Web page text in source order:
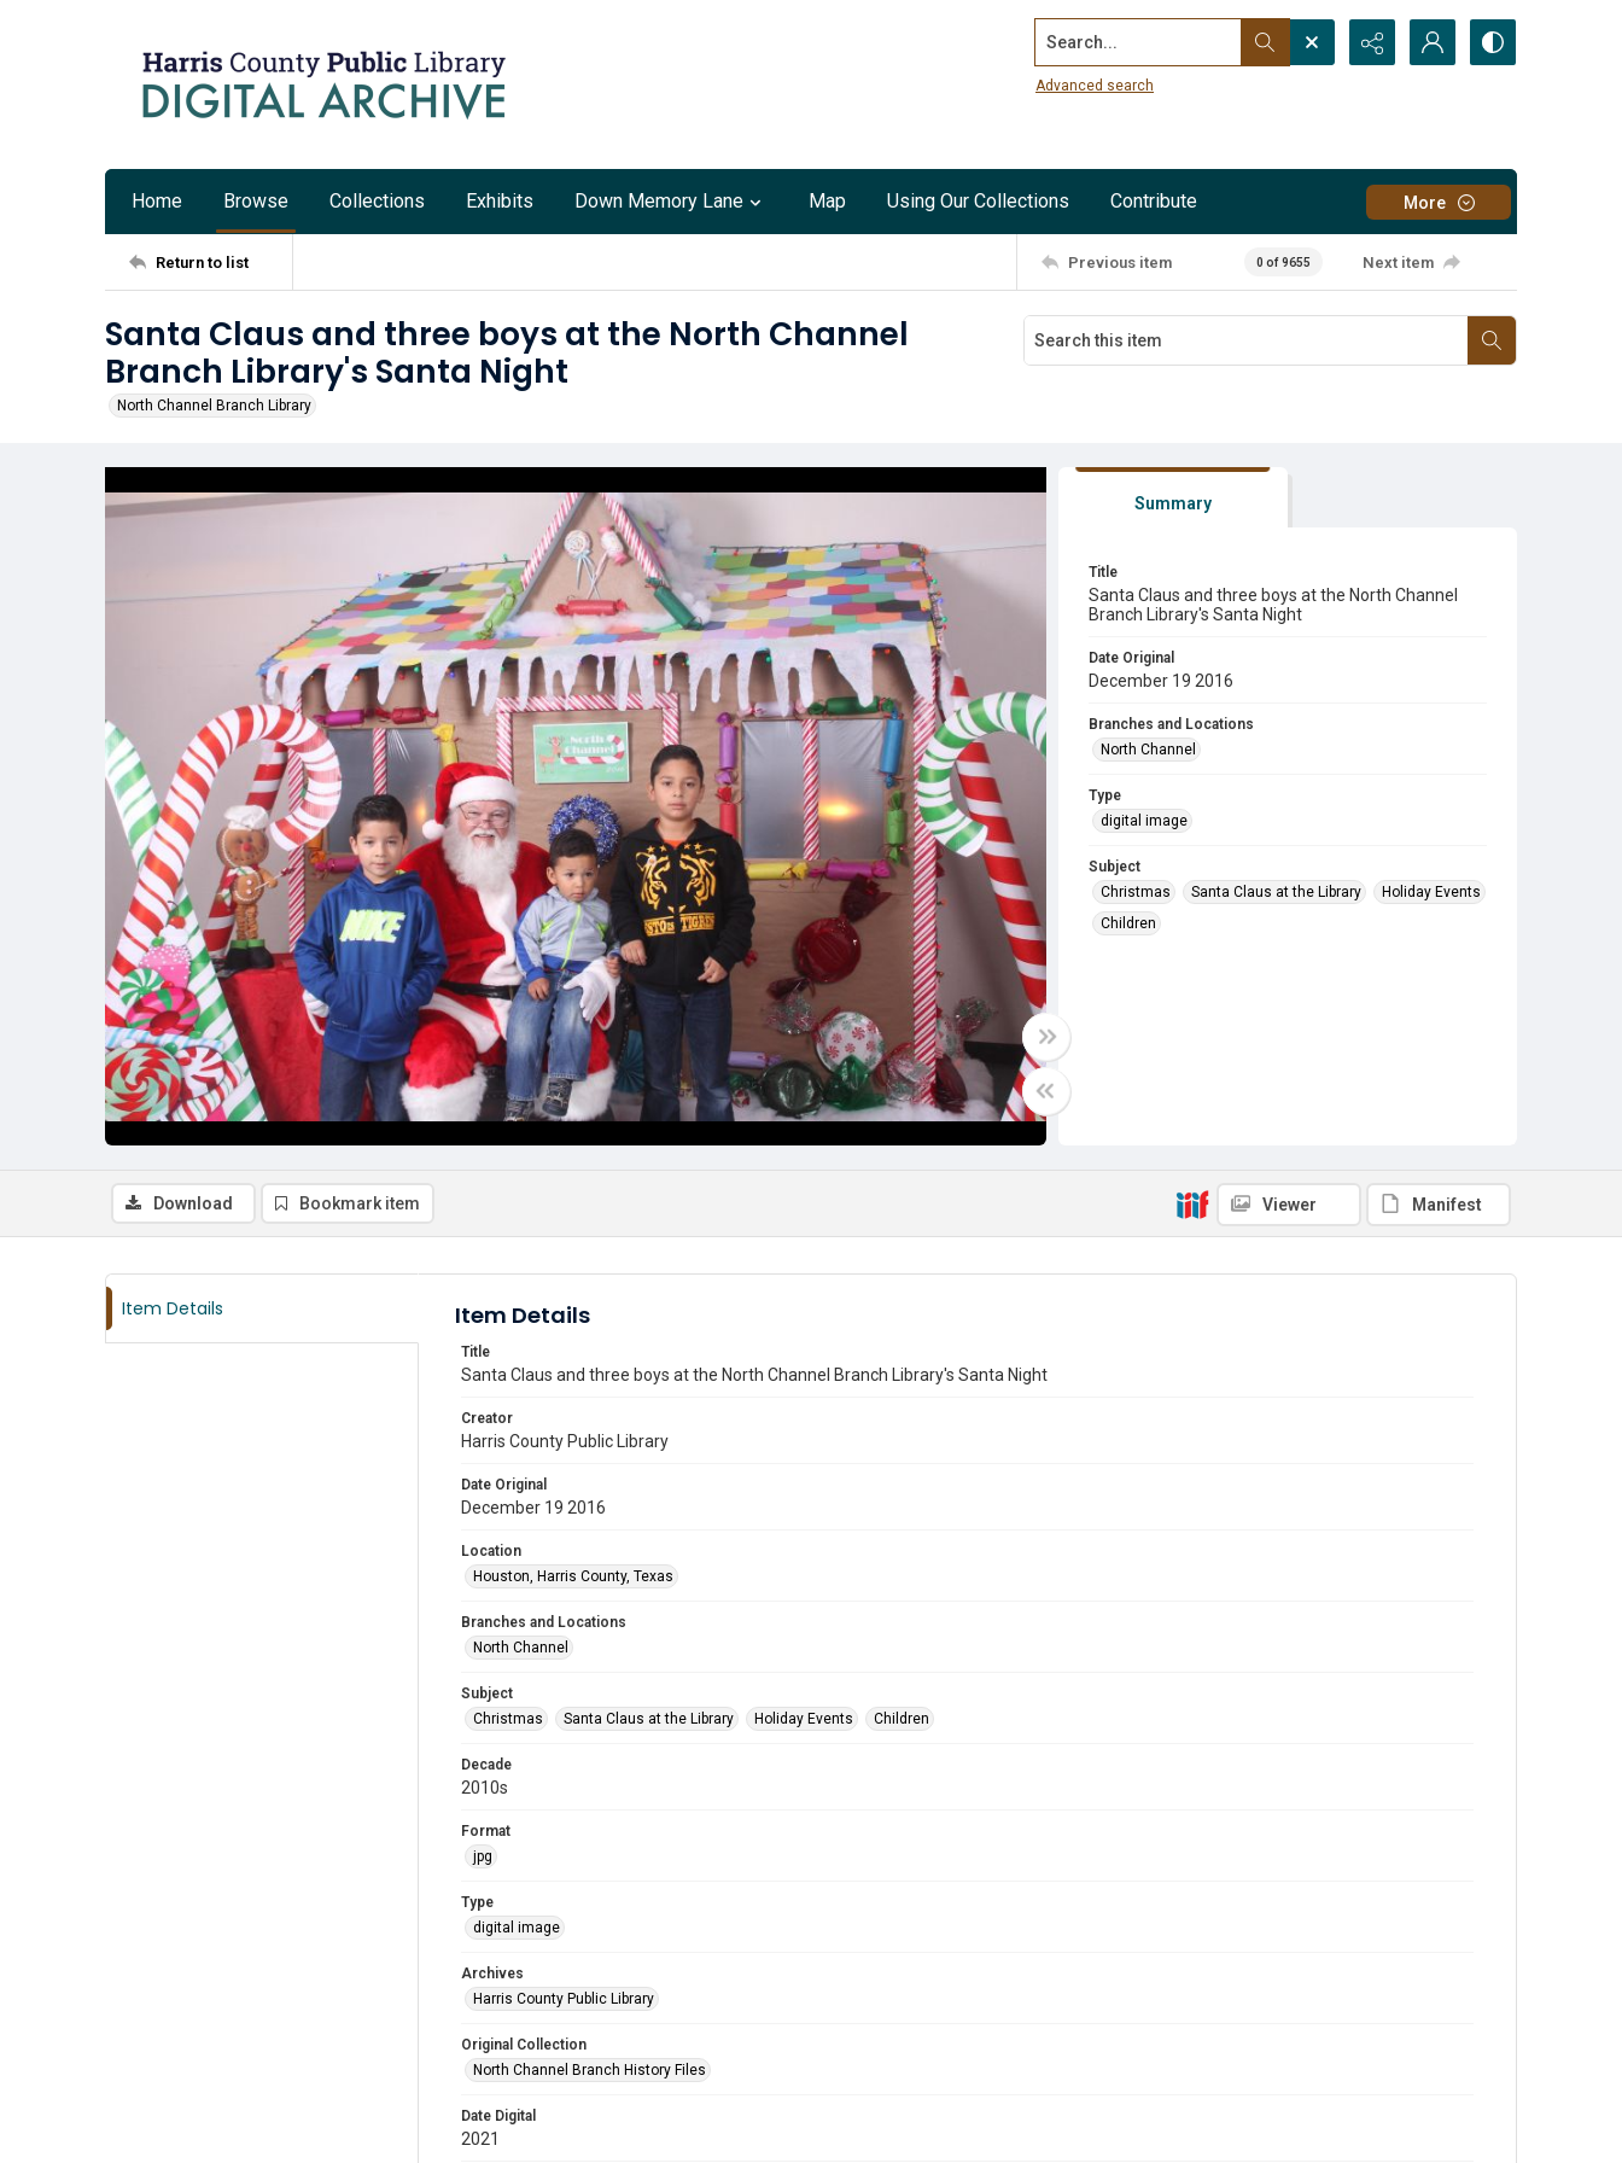
Search...
Advanced search
Home Browse Collections Exhibits Down Memory Lane Map Using Our Collections Contribute More
Return to list Previous item 0 of 9655 Next item
Santa Claus and three boys at the North Channel
Branch Library's Santa Night
North Channel Branch Library
Summary
Title
Santa Claus and three boys at the North Channel
Branch Library's Santa Night
Date Original
December 19 2016
Branches and Locations
North Channel
Type
digital image
Subject
Christmas
Santa Claus at the Library
Holiday Events
Children
Download Bookmark item Viewer Manifest
Item Details Item Details
Title
Santa Claus and three boys at the North Channel Branch Library's Santa Night
Creator
Harris County Public Library
Date Original
December 19 2016
Location
Houston, Harris County, Texas
Branches and Locations
North Channel
Subject
Christmas
Santa Claus at the Library Holiday Events Children
Decade
2010s
Format
jpg
Type
digital image
Archives
Harris County Public Library
Original Collection
North Channel Branch History Files
Date Digital
2021